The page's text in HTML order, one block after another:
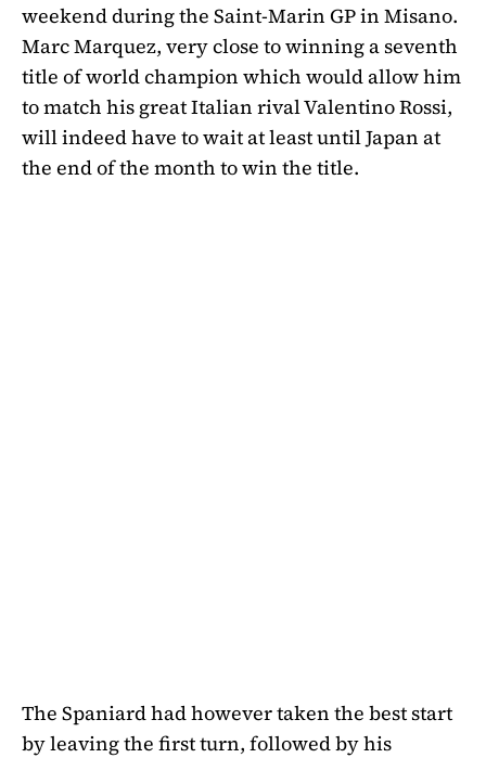
weekend during the Saint-Marin GP in Misano.
Marc Marquez, very close to winning a seventh
title of world champion which would allow him
to match his great Italian rival Valentino Rossi,
will indeed have to wait at least until Japan at
the end of the month to win the title.
The Spaniard had however taken the best start
by leaving the first turn, followed by his